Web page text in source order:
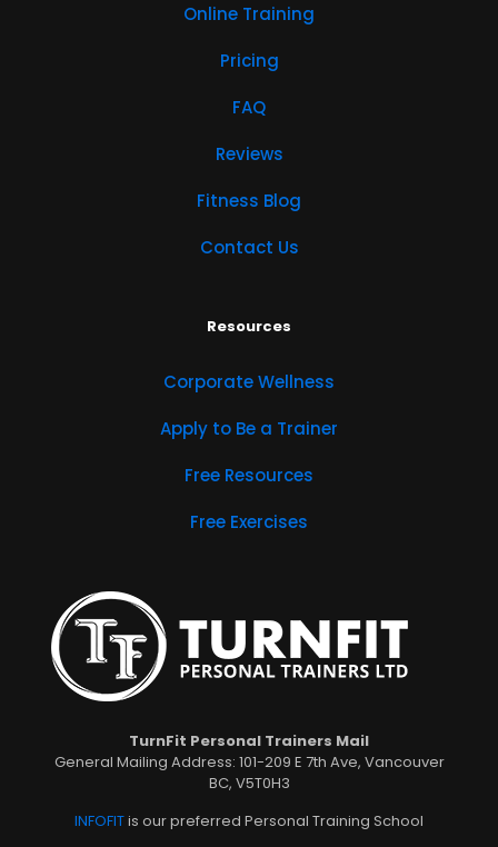
Online Training
Pricing
FAQ
Reviews
Fitness Blog
Contact Us
Resources
Corporate Wellness
Apply to Be a Trainer
Free Resources
Free Exercises
TurnFit Personal Trainers Mail
General Mailing Address: 101-209 E 7th Ave, Vancouver
BC, V5T0H3
INFOFITis our preferred Personal Training School